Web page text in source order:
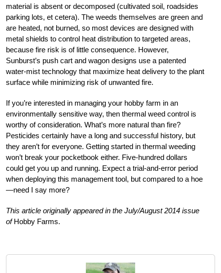
material is absent or decomposed (cultivated soil, roadsides
parking lots, et cetera). The weeds themselves are green and
are heated, not burned, so most devices are designed with
metal shields to control heat distribution to targeted areas,
because fire risk is of little consequence. However,
Sunburst’s push cart and wagon designs use a patented
water-mist technology that maximize heat delivery to the plant
surface while minimizing risk of unwanted fire.
If you’re interested in managing your hobby farm in an
environmentally sensitive way, then thermal weed control is
worthy of consideration. What’s more natural than fire?
Pesticides certainly have a long and successful history, but
they aren’t for everyone. Getting started in thermal weeding
won’t break your pocketbook either. Five-hundred dollars
could get you up and running. Expect a trial-and-error period
when deploying this management tool, but compared to a hoe
—need I say more?
This article originally appeared in the July/August 2014 issue
ofHobby Farms.